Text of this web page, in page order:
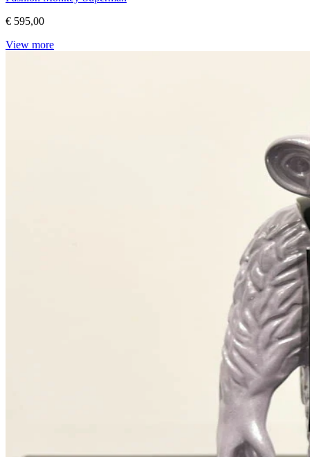
€ 595,00
View more